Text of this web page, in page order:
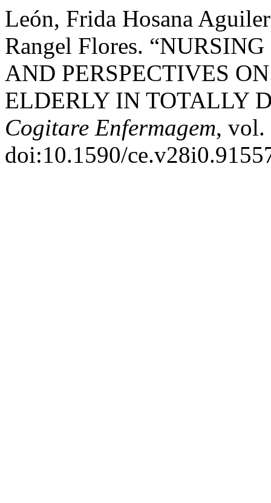
León, Frida Hosana
Rangel Flores.
AND PERSPECTIVES
ELDERLY IN TOTALLY
Cogitare Enfermagem, vol.
doi:10.1590/